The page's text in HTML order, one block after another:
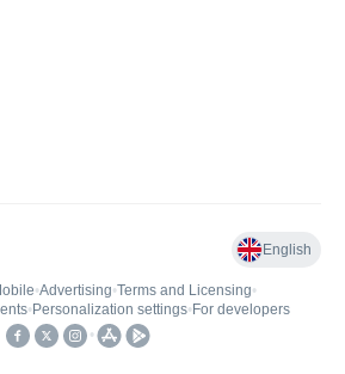
English
•Advertising•Terms and Licensing•
• Personalization settings• For developers
•